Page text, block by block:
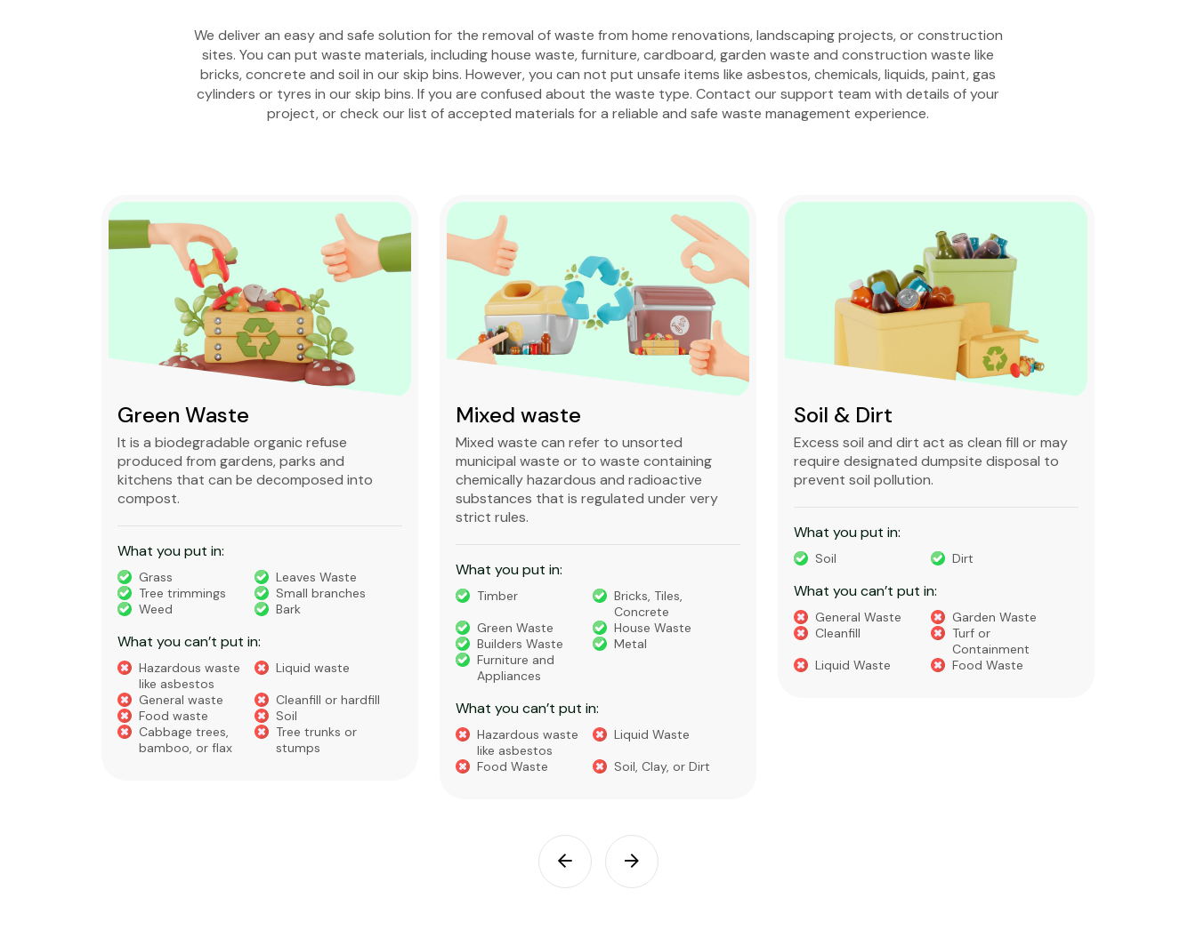
We deliver an easy and safe solution for the removal of waste from home renovations, landscaping projects, or construction
sites. You can put waste materials, including house waste, furniture, cardboard, garden waste and construction waste like
bricks, concrete and soil in our skip bins. However, you can not put unsafe items like asbestos, chemicals, liquids, paint, gas
cylinders or tyres in our skip bins. If you are confused about the waste type. Contact our support team with details of your
project, or check our list of accepted materials for a reliable and safe waste management experience.
Green Waste
It is a biodegradable organic refuse
produced from gardens, parks and
kitchens that can be decomposed into
compost.
What you put in:
Grass
Leaves Waste
Tree trimmings
Small branches
Weed
Bark
What you can’t put in:
Hazardous waste
like asbestos
Liquid waste
General waste
Cleanfill or hardfill
Food waste
Soil
Cabbage trees,
bamboo, or flax
Tree trunks or
stumps
Mixed waste
Mixed waste can refer to unsorted
municipal waste or to waste containing
chemically hazardous and radioactive
substances that is regulated under very
strict rules.
What you put in:
Timber
Bricks, Tiles,
Concrete
Green Waste
House Waste
Builders Waste
Metal
Furniture and
Appliances
What you can’t put in:
Hazardous waste
like asbestos
Liquid Waste
Food Waste
Soil, Clay, or Dirt
Soil & Dirt
Excess soil and dirt act as clean fill or may
require designated dumpsite disposal to
prevent soil pollution.
What you put in:
Soil Dirt
What you can’t put in:
General Waste
Garden Waste
Cleanfill
Turf or
Containment
Liquid Waste
Food Waste